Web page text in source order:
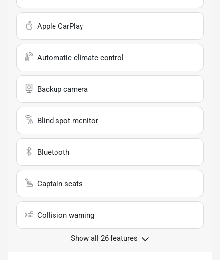
Apple CarPlay
Automatic climate control
Backup camera
Blind spot monitor
Bluetooth
Captain seats
Collision warning
Show all 26 features